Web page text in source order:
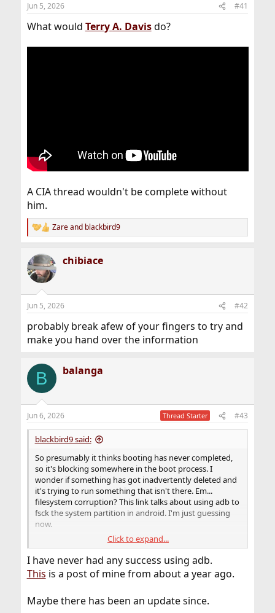
Jun 5, 2026 #41
What would Terry A. Davisdo?
A CIA thread wouldn't be complete without
him.
R
e
c
t
i
s
Zareand blackbird9
chibiace
Jun 5, 2026 #42
probably break afew of your fingers to try and
make you hand over the information
B balanga
Jun 6, 2026 Thread Starter #43
blackbird9 said:
So presumably it thinks booting has never completed,
so it's blocking somewhere in the boot process. I
wonder if something has got inadvertently deleted and
it's trying to run something that isn't there. Em...
filesystem corruption? This link talks about using adb to
fsck the system partition in android. I'm just guessing
now.
https://xdaforums.com/t/q-how-to-fsck-data-or-
system.1396366/
Click to expand...
I have never had any success using adb.
This is a post of mine from about a year ago.
Maybe there has been an update since.